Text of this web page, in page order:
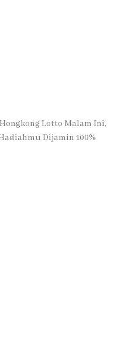
Lotto Malam Ini,
Dijamin 100%